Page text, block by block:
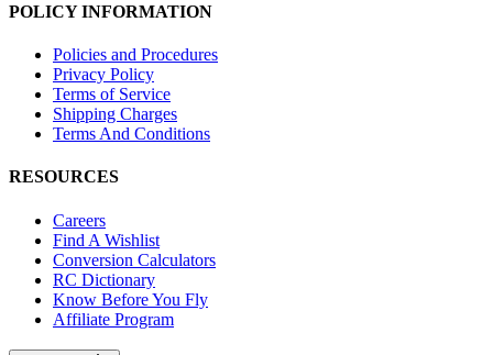
POLICY INFORMATION
Policies and Procedures
Privacy Policy
Terms of Service
Shipping Charges
Terms And Conditions
RESOURCES
Careers
Find A Wishlist
Conversion Calculators
RC Dictionary
Know Before You Fly
Affiliate Program